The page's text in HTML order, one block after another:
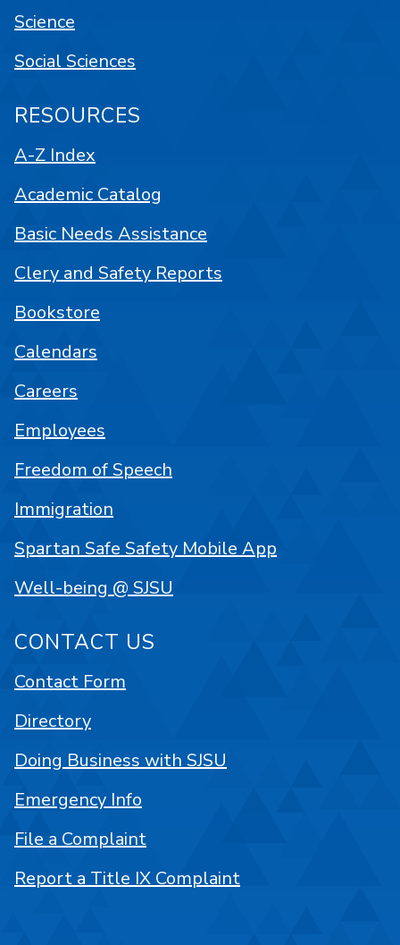
Science
Social Sciences
RESOURCES
A-Z Index
Academic Catalog
Basic Needs Assistance
Clery and Safety Reports
Bookstore
Calendars
Careers
Employees
Freedom of Speech
Immigration
Spartan Safe Safety Mobile App
Well-being @ SJSU
CONTACT US
Contact Form
Directory
Doing Business with SJSU
Emergency Info
File a Complaint
Report a Title IX Complaint